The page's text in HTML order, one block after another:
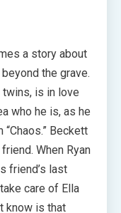
a story about
the grave.
is in love
who he is, as he
Beckett
friend. When Ryan
friend’s last
care of Ella
know is that